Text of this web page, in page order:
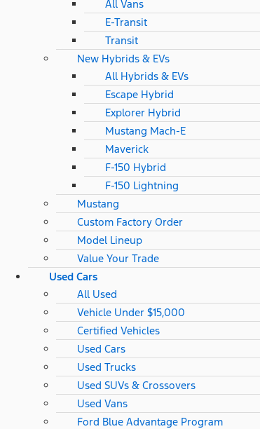
All Vans
E-Transit
Transit
New Hybrids & EVs
All Hybrids & EVs
Escape Hybrid
Explorer Hybrid
Mustang Mach-E
Maverick
F-150 Hybrid
F-150 Lightning
Mustang
Custom Factory Order
Model Lineup
Value Your Trade
Used Cars
All Used
Vehicle Under $15,000
Certified Vehicles
Used Cars
Used Trucks
Used SUVs & Crossovers
Used Vans
Ford Blue Advantage Program